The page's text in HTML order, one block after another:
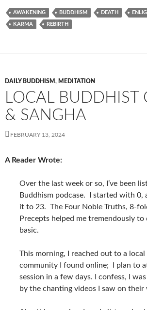
AWAKENING BUDDHISM DEATH
KARMA REBIRTH
DAILY BUDDHISM , MEDITATION
LOCAL BUDDHIST
& SANGHA
FEBRUARY 13, 2024
A Reader Wrote:
Over the last week or so, I’ve been
Buddhism podcase. I started with 0,
it to 23. The Four Noble Truths, 8-
Precepts helped me tremendously
basic.
This morning, I reached out to a
community I found online; I plan to
session in a few days. I confess, I
by the chanting videos I saw on their